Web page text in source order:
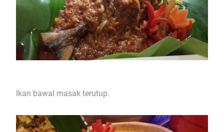
Ikan bawal masak terutup.